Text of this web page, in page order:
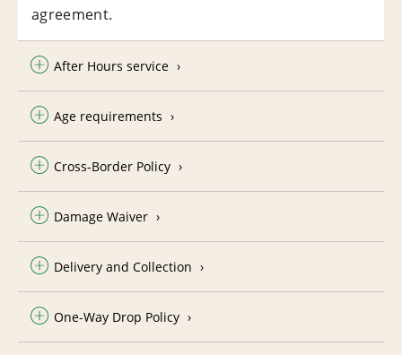
agreement.
After Hours service
Age requirements
Cross-Border Policy
Damage Waiver
Delivery and Collection
One-Way Drop Policy